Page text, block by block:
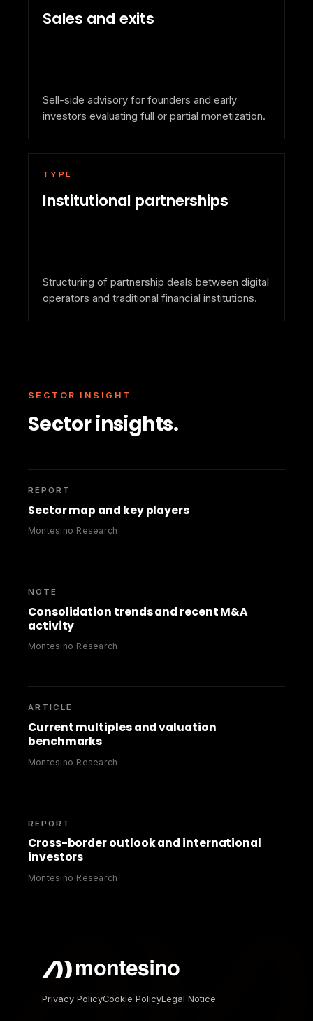
Sales and exits
Sell-side advisory for founders and early
investors evaluating full or partial monetization.
TYPE
Institutional partnerships
Structuring of partnership deals between digital
operators and traditional financial institutions.
SECTOR INSIGHT
Sector insights.
REPORT
Sector map and key players
Montesino Research
NOTE
Consolidation trends and recent M&A
activity
Montesino Research
ARTICLE
Current multiples and valuation
benchmarks
Montesino Research
REPORT
Cross-border outlook and international
investors
Montesino Research
Privacy PolicyCookie PolicyLegal Notice